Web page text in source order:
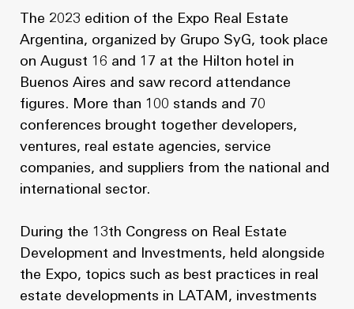
Work with Us
Contact
The 2023 edition of the Expo Real Estate
Argentina, organized by Grupo SyG, took place
on August 16 and 17 at the Hilton hotel in
Buenos Aires and saw record attendance
figures. More than 100 stands and 70
conferences brought together developers,
ventures, real estate agencies, service
companies, and suppliers from the national and
international sector.
During the 13th Congress on Real Estate
Development and Investments, held alongside
the Expo, topics such as best practices in real
estate developments in LATAM, investments